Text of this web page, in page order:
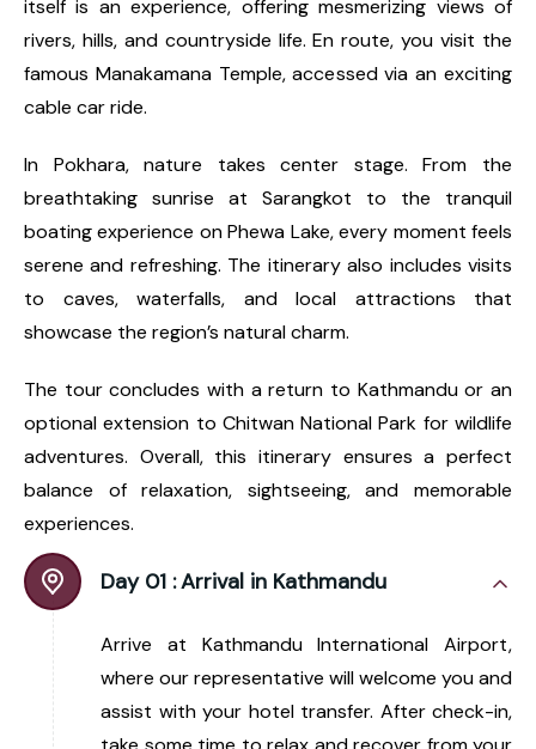
itself is an experience, offering mesmerizing views of
rivers, hills, and countryside life. En route, you visit the
famous Manakamana Temple, accessed via an exciting
cable car ride.
In Pokhara, nature takes center stage. From the
breathtaking sunrise at Sarangkot to the tranquil
boating experience on Phewa Lake, every moment feels
serene and refreshing. The itinerary also includes visits
to caves, waterfalls, and local attractions that
showcase the region’s natural charm.
The tour concludes with a return to Kathmandu or an
optional extension to Chitwan National Park for wildlife
adventures. Overall, this itinerary ensures a perfect
balance of relaxation, sightseeing, and memorable
experiences.
Day 01 :Arrival in Kathmandu
Arrive at Kathmandu International Airport,
where our representative will welcome you and
assist with your hotel transfer. After check-in,